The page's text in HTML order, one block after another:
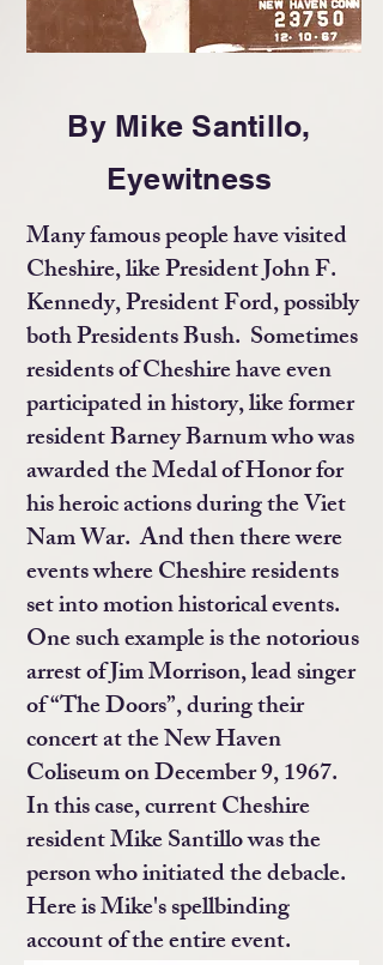
By Mike Santillo,
Eyewitness
Many famous people have visited
Cheshire, like President John F.
Kennedy, President Ford, possibly
both Presidents Bush. Sometimes
residents of Cheshire have even
participated in history, like former
resident Barney Barnum who was
awarded the Medal of Honor for
his heroic actions during the Viet
Nam War. And then there were
events where Cheshire residents
set into motion historical events.
One such example is the notorious
arrest of Jim Morrison, lead singer
of “The Doors”, during their
concert at the New Haven
Coliseum on December 9, 1967.
In this case, current Cheshire
resident Mike Santillo was the
person who initiated the debacle.
Here is Mike's spellbinding
account of the entire event.